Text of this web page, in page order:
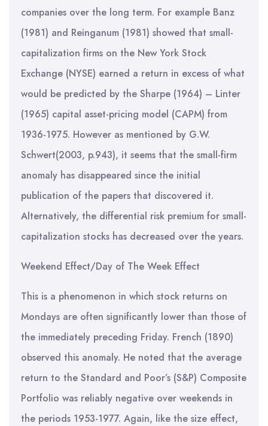
companies over the long term. For example Banz
(1981) and Reinganum (1981) showed that small-
capitalization firms on the New York Stock
Exchange (NYSE) earned a return in excess of what
would be predicted by the Sharpe (1964) – Linter
(1965) capital asset-pricing model (CAPM) from
1936-1975. However as mentioned by G.W.
Schwert(2003, p.943), it seems that the small-firm
anomaly has disappeared since the initial
publication of the papers that discovered it.
Alternatively, the differential risk premium for small-
capitalization stocks has decreased over the years.
Weekend Effect/Day of The Week Effect
This is a phenomenon in which stock returns on
Mondays are often significantly lower than those of
the immediately preceding Friday. French (1890)
observed this anomaly. He noted that the average
return to the Standard and Poor’s (S&P) Composite
Portfolio was reliably negative over weekends in
the periods 1953-1977. Again, like the size effect,